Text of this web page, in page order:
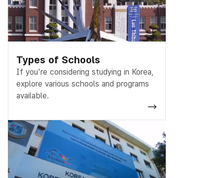
Types of Schools
If you're considering studying in Korea,
explore various schools and programs
available.